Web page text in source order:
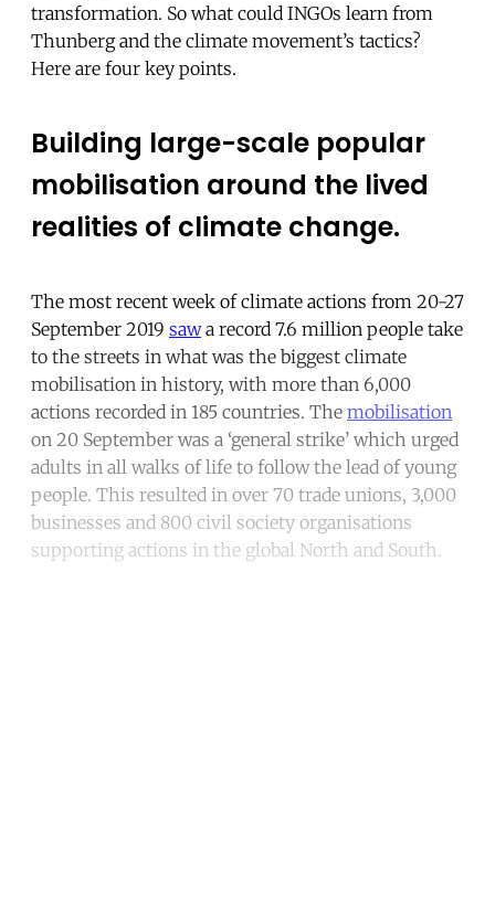
transformation. So what could INGOs learn from
Thunberg and the climate movement’s tactics?
Here are four key points.
Building large-scale popular
mobilisation around the lived
realities of climate change.
The most recent week of climate actions from 20-27
September 2019 sawa record 7.6 million people take
to the streets in what was the biggest climate
mobilisation in history, with more than 6,000
actions recorded in 185 countries. The mobilisation
on 20 September was a ‘general strike’ which urged
adults in all walks of life to follow the lead of young
people. This resulted in over 70 trade unions, 3,000
businesses and 800 civil society organisations
supporting actions in the global North and South.